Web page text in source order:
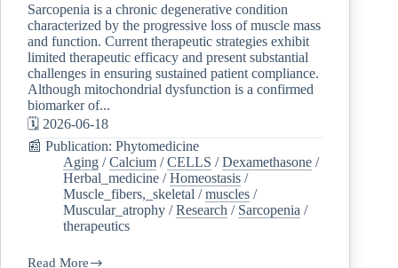
Sarcopenia is a chronic degenerative condition
characterized by the progressive loss of muscle mass
and function. Current therapeutic strategies exhibit
limited therapeutic efficacy and present substantial
challenges in ensuring sustained patient compliance.
Although mitochondrial dysfunction is a confirmed
biomarker of...
🗓️ 2026-06-18
📰 Publication: Phytomedicine
Aging /Calcium /CELLS /Dexamethasone /
Herbal_medicine /Homeostasis /
Muscle_fibers,_skeletal /muscles /
Muscular_atrophy /Research / Sarcopenia /
therapeutics
Read More